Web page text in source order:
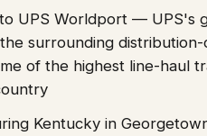
UPS Worldport — UPS's
surrounding
of the highest line-haul
Kentucky in